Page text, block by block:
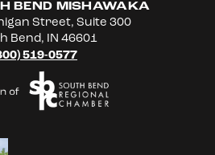
BEND MISHAWAKA
Street, Suite 300
Bend, IN 46601
519-0577